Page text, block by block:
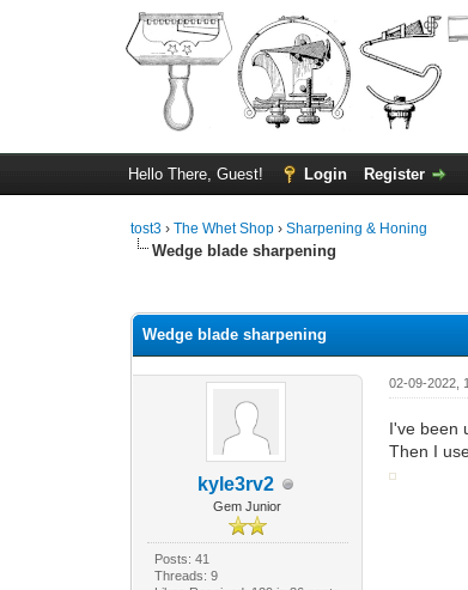
Hello There, Guest! Login Register
tost3 ›The Whet Shop ›Sharpening & Honing
Wedge blade sharpening
Wedge blade sharpening
kyle3rv2
Gem Junior
Posts: 41
Threads: 9
02-09-2022,
I've been
Then I